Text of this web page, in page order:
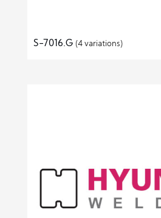
S-7016.G (4 variations)